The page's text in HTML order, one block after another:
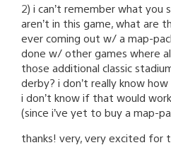
2) i can’t remember what you
aren’t in this game, what are
ever coming out w/ a map-
done w/ other games where
those additional classic
derby? i don’t really know
i don’t know if that would
(since i’ve yet to buy a map-
thanks! very, very excited for